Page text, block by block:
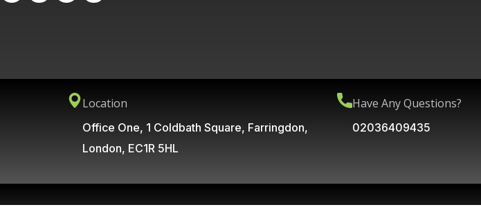
Location
Office One, 1 Coldbath Square, Farringdon,
London, EC1R 5HL
Have Any Questions?
02036409435